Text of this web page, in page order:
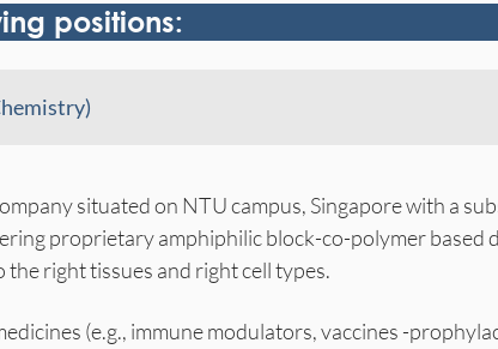
positions:
situated on NTU campus, Singapore with a
proprietary amphiphilic block-co-polymer
right tissues and right cell types.
(e.g., immune modulators, vaccines -